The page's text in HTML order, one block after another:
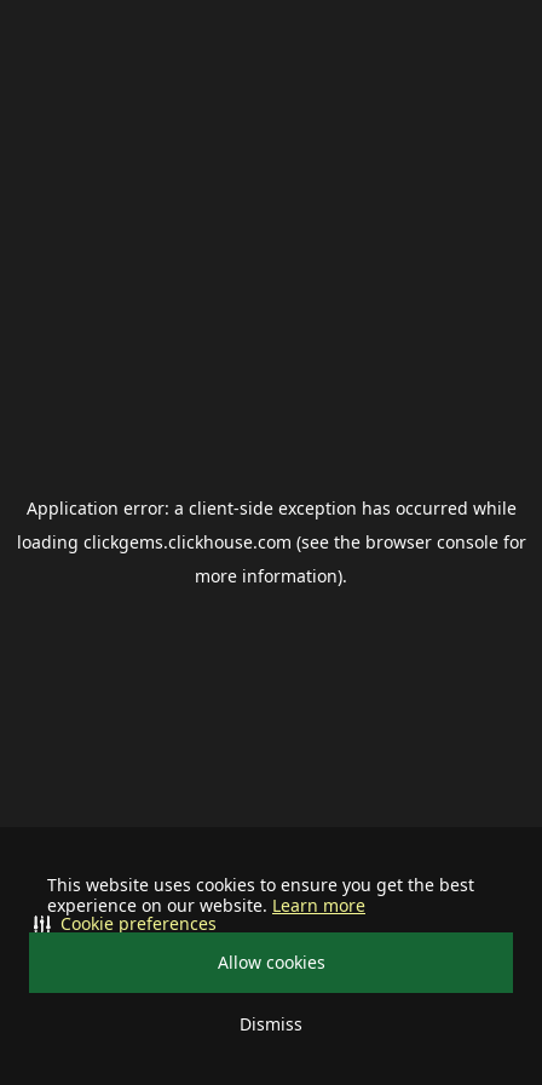
This website uses cookies to ensure you get the best
experience on our website. Learn more
Allow cookies
Dismiss
Cookie preferences
Application error: a client-side exception has occurred while
loading clickgems.clickhouse.com (see the browser consolefor
more information).